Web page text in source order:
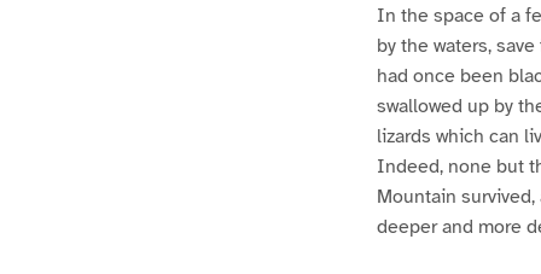
In the space of a
by the waters,
had once been
swallowed up by
lizards which can
Indeed, none but
Mountain
deeper and more